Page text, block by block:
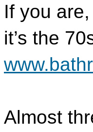
If you
it’s the
Almost